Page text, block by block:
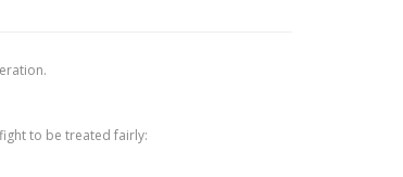
to be treated fairly: